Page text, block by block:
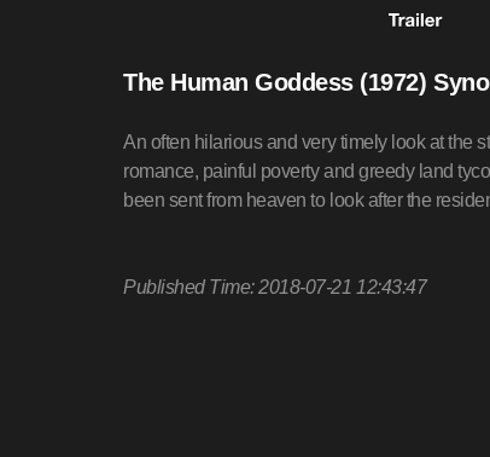
The Human Goddess (1972)
An often hilarious and very timely look at the
romance, painful poverty and greedy land
been sent from heaven to look after the
Published Time: 2018-07-21 12:43:47